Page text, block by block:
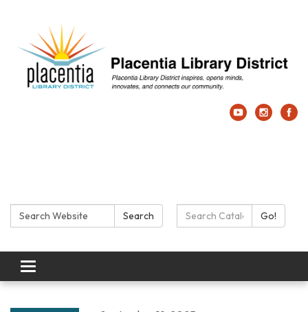
Search: Search Search Catalog:Go!
Toggle navigation